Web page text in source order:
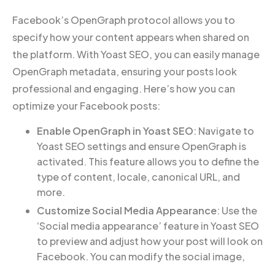
Facebook’s OpenGraph protocol allows you to
specify how your content appears when shared on
the platform. With Yoast SEO, you can easily manage
OpenGraph metadata, ensuring your posts look
professional and engaging. Here’s how you can
optimize your Facebook posts:
Enable OpenGraph in Yoast SEO: Navigate to
Yoast SEO settings and ensure OpenGraph is
activated. This feature allows you to define the
type of content, locale, canonical URL, and
more.
Customize Social Media Appearance: Use the
‘Social media appearance’ feature in Yoast SEO
to preview and adjust how your post will look on
Facebook. You can modify the social image,